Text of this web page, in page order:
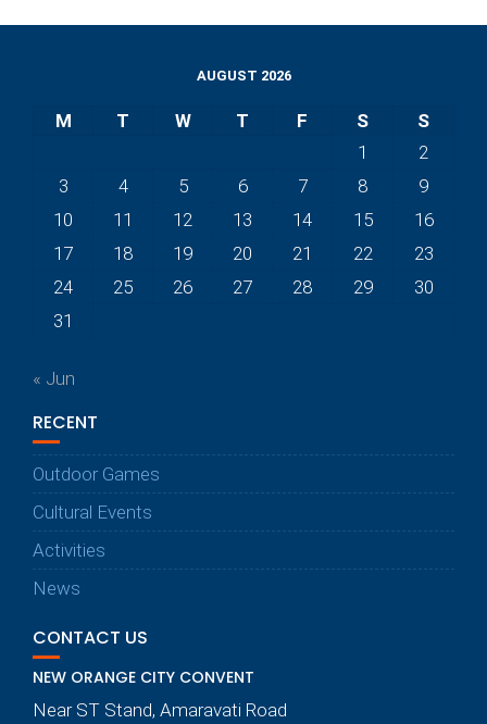
AUGUST 2026
M T W T F S
S
1
2
3
4 5 6 7 8
9
10
11 12 13 14 15
16
17
18 19 20 21 22
23
24
25 26 27 28 29
30
31
« Jun
RECENT
Outdoor Games
Cultural Events
Activities
News
CONTACT US
NEW ORANGE CITY CONVENT
Near ST Stand, Amaravati Road